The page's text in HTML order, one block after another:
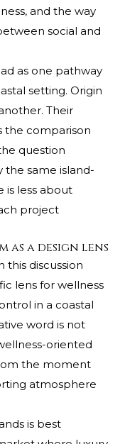
and the way
social and
as one pathway
setting. Origin
Their
the comparison
question
same island-
is less about
project
as a design lens
this discussion
lens for wellness
in a coastal
word is not
oriented
the moment
atmosphere
is best